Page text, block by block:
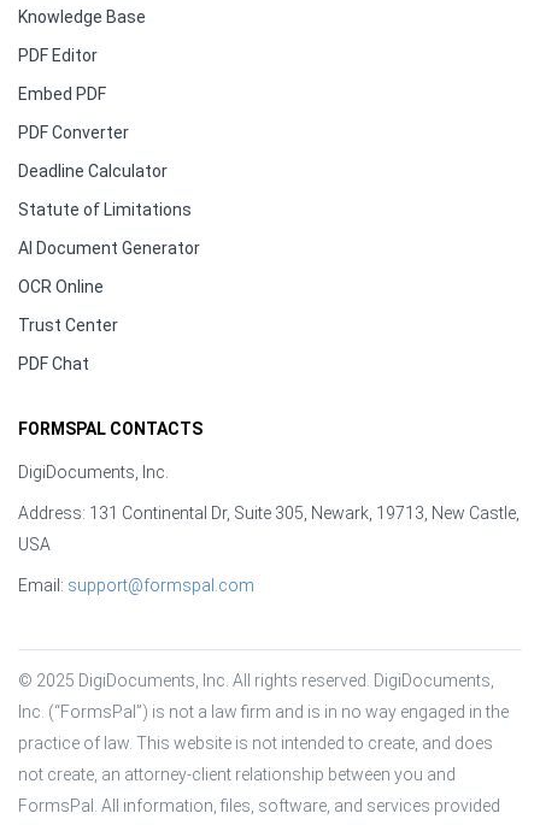
Knowledge Base
PDF Editor
Embed PDF
PDF Converter
Deadline Calculator
Statute of Limitations
AI Document Generator
OCR Online
Trust Center
PDF Chat
FORMSPAL CONTACTS
DigiDocuments, Inc.
Address: 131 Continental Dr, Suite 305, Newark, 19713, New Castle,
USA
Email: support@formspal.com
© 2025 DigiDocuments, Inc. All rights reserved. DigiDocuments,
Inc. (“FormsPal”) is not a law firm and is in no way engaged in the
practice of law. This website is not intended to create, and does
not create, an attorney-client relationship between you and
FormsPal. All information, files, software, and services provided